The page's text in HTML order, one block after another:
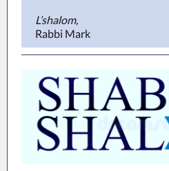
L’shalom,
Rabbi Mark